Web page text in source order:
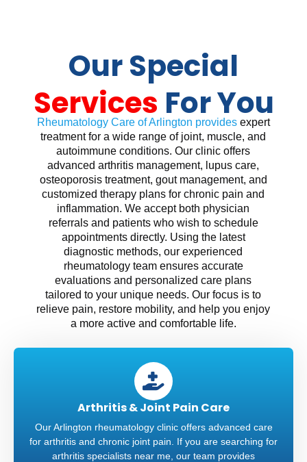
Our Special
Services For You
Rheumatology Care of Arlington providesexpert
treatment for a wide range of joint, muscle, and
autoimmune conditions. Our clinic offers
advanced arthritis management, lupus care,
osteoporosis treatment, gout management, and
customized therapy plans for chronic pain and
inflammation. We accept both physician
referrals and patients who wish to schedule
appointments directly. Using the latest
diagnostic methods, our experienced
rheumatology team ensures accurate
evaluations and personalized care plans
tailored to your unique needs. Our focus is to
relieve pain, restore mobility, and help you enjoy
a more active and comfortable life.
Arthritis & Joint Pain Care
Our Arlington rheumatology clinic offers advanced care
for arthritis and chronic joint pain. If you are searching for
arthritis specialists near me, our team provides